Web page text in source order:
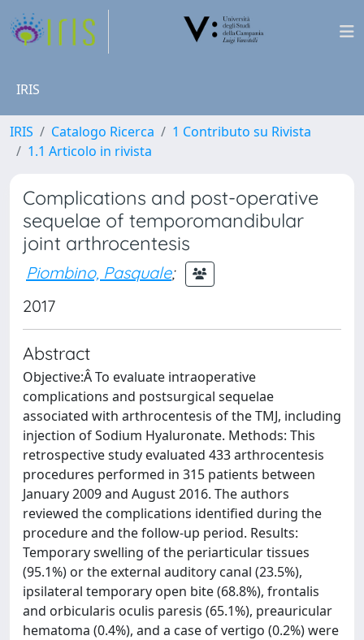
IRIS
IRIS Catalogo Ricerca
1 Contributo su Rivista
1.1 Articolo in rivista
Complications and post-operative
sequelae of temporomandibular
joint arthrocentesis
Piombino, Pasquale;
2017
Abstract
Objective:Â To evaluate intraoperative
complications and postsurgical sequelae
associated with arthrocentesis of the TMJ, including
injection of Sodium Hyaluronate. Methods: This
retrospective study evaluated 433 arthrocentesis
procedures performed in 315 patients between
January 2009 and August 2016. The authors
reviewed the complications identified during the
procedure and the follow-up period. Results:
Temporary swelling of the periarticular tissues
(95.1%) or the external auditory canal (23.5%),
ipsilateral temporary open bite (68.8%), frontalis
and orbicularis oculis paresis (65.1%), preauricular
hematoma (0.4%), and a case of vertigo (0.2%) were